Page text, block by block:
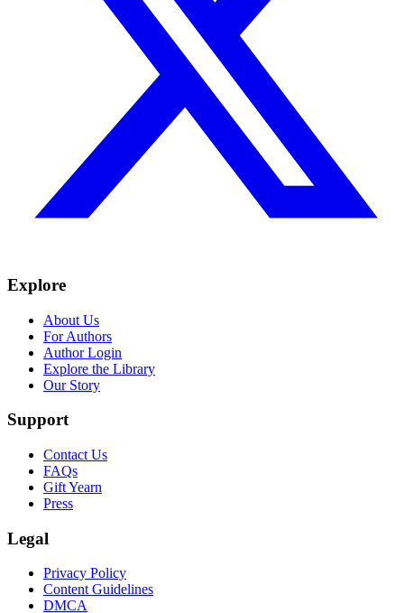
Explore
About Us
For Authors
Author Login
Explore the Library
Our Story
Support
Contact Us
FAQs
Gift Yearn
Press
Legal
Privacy Policy
Content Guidelines
DMCA